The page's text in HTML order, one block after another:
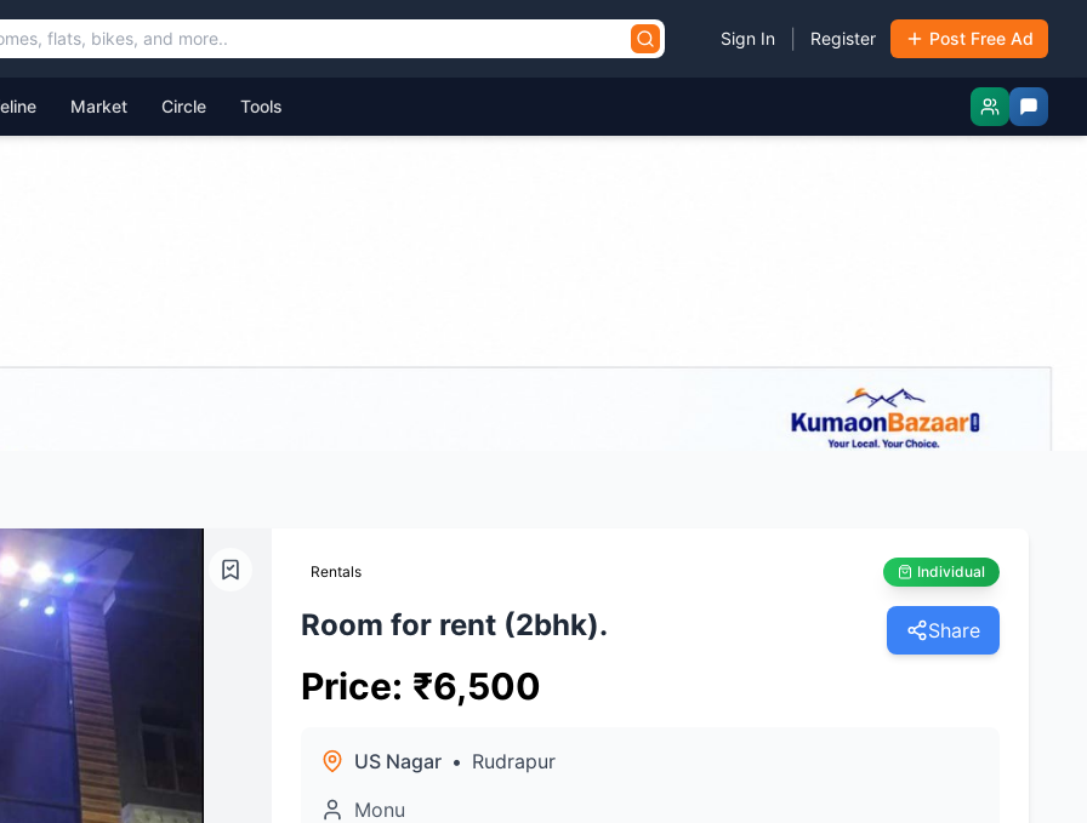
Sign In Register Post Free Ad
Market Circle Tools
Rentals Individual
Room for rent (2bhk). Share
Price: ₹6,500
US Nagar • Rudrapur
Monu